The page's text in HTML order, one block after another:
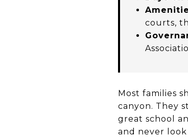
courts,
Most families
canyon. They
great school
and never look